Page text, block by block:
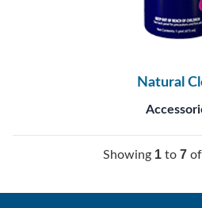
Natural
Showing 1to 7of